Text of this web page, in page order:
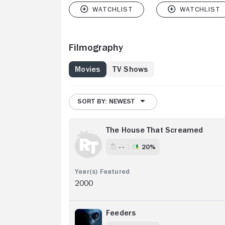
Filmography
Movies TV Shows
SORT BY: NEWEST
The House That Screamed
- - 20%
2000
Feeders